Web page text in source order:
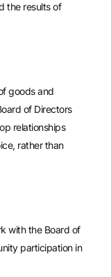
the results of
goods and
of Directors
relationships
rather than
with the Board of
participation in